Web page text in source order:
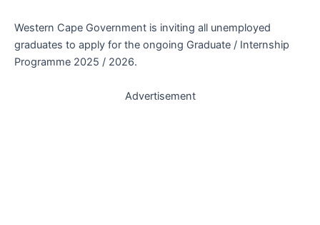
Western Cape Government is inviting all unemployed
graduates to apply for the ongoing Graduate / Internship
Programme 2025 / 2026.
Advertisement